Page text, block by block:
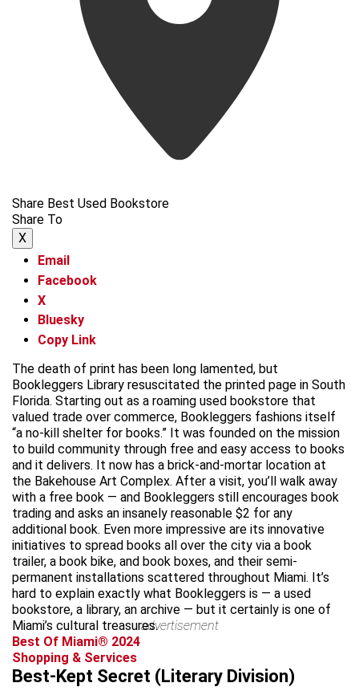
Share Best Used Bookstore
Share To
X
Email
Facebook
X
Bluesky
Copy Link
The death of print has been long lamented, but
Bookleggers Library resuscitated the printed page in South
Florida. Starting out as a roaming used bookstore that
valued trade over commerce, Bookleggers fashions itself
“a no-kill shelter for books.” It was founded on the mission
to build community through free and easy access to books
and it delivers. It now has a brick-and-mortar location at
the Bakehouse Art Complex. After a visit, you’ll walk away
with a free book — and Bookleggers still encourages book
trading and asks an insanely reasonable $2 for any
additional book. Even more impressive are its innovative
initiatives to spread books all over the city via a book
trailer, a book bike, and book boxes, and their semi-
permanent installations scattered throughout Miami. It’s
hard to explain exactly what Bookleggers is — a used
bookstore, a library, an archive — but it certainly is one of
Miami’s cultural treasures.advertisement
Best Of Miami® 2024
Shopping & Services
Best-Kept Secret (Literary Division)